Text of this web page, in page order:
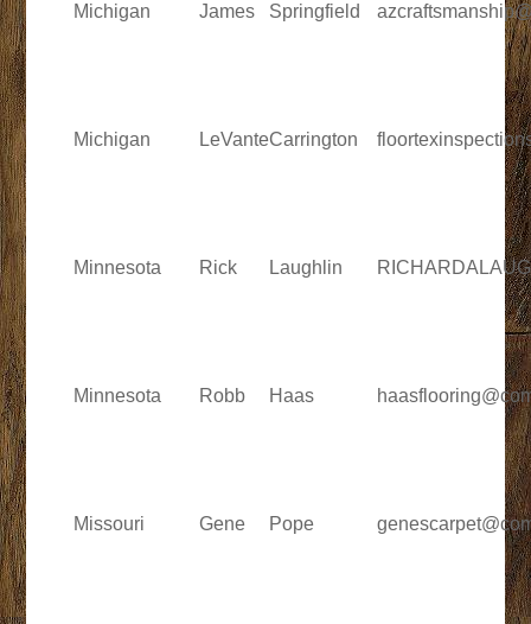
Michigan James Springfield
Michigan LeVanteCarrington
Minnesota Rick Laughlin
Minnesota Robb Haas
Missouri Gene Pope